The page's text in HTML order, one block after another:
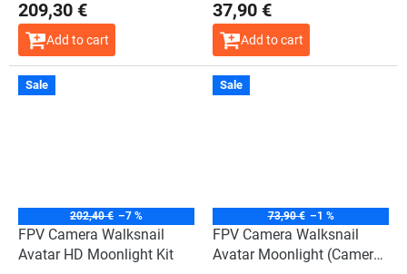
209,30 €
Add to cart
37,90 €
Add to cart
Sale
202,40 € –7 %
FPV Camera Walksnail
Avatar HD Moonlight Kit
Sale
73,90 € –1 %
FPV Camera Walksnail
Avatar Moonlight (Camera